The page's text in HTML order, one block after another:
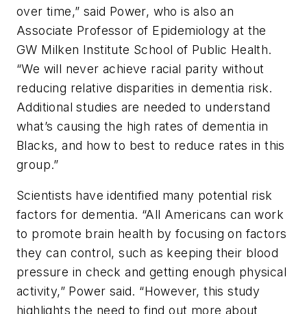
over time,” said Power, who is also an
Associate Professor of Epidemiology at the
GW Milken Institute School of Public Health.
“We will never achieve racial parity without
reducing relative disparities in dementia risk.
Additional studies are needed to understand
what’s causing the high rates of dementia in
Blacks, and how to best to reduce rates in this
group.”
Scientists have identified many potential risk
factors for dementia. “All Americans can work
to promote brain health by focusing on factors
they can control, such as keeping their blood
pressure in check and getting enough physical
activity,” Power said. “However, this study
highlights the need to find out more about